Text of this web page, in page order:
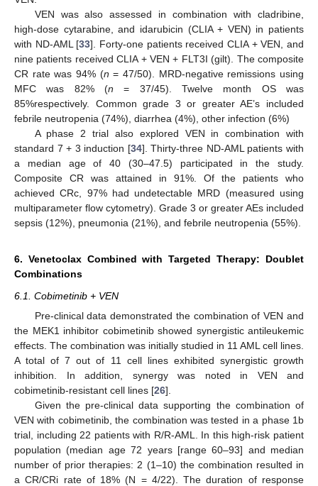
VEN was also assessed in combination with cladribine,
high-dose cytarabine, and idarubicin (CLIA + VEN) in patients
with ND-AML [33]. Forty-one patients received CLIA + VEN, and
nine patients received CLIA + VEN + FLT3I (gilt). The composite
CR rate was 94% (n = 47/50). MRD-negative remissions using
MFC was 82% (n = 37/45). Twelve month OS was
85%respectively. Common grade 3 or greater AE’s included
febrile neutropenia (74%), diarrhea (4%), other infection (6%)
A phase 2 trial also explored VEN in combination with
standard 7 + 3 induction [34]. Thirty-three ND-AML patients with
a median age of 40 (30–47.5) participated in the study.
Composite CR was attained in 91%. Of the patients who
achieved CRc, 97% had undetectable MRD (measured using
multiparameter flow cytometry). Grade 3 or greater AEs included
sepsis (12%), pneumonia (21%), and febrile neutropenia (55%).
6. Venetoclax Combined with Targeted Therapy: Doublet
Combinations
6.1. Cobimetinib + VEN
Pre-clinical data demonstrated the combination of VEN and
the MEK1 inhibitor cobimetinib showed synergistic antileukemic
effects. The combination was initially studied in 11 AML cell lines.
A total of 7 out of 11 cell lines exhibited synergistic growth
inhibition. In addition, synergy was noted in VEN and
cobimetinib-resistant cell lines [26].
Given the pre-clinical data supporting the combination of
VEN with cobimetinib, the combination was tested in a phase 1b
trial, including 22 patients with R/R-AML. In this high-risk patient
population (median age 72 years [range 60–93] and median
number of prior therapies: 2 (1–10) the combination resulted in
a CR/CRi rate of 18% (N = 4/22). The duration of response